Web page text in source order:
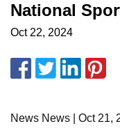
National
Oct 22, 2024
News News | Oct 21,